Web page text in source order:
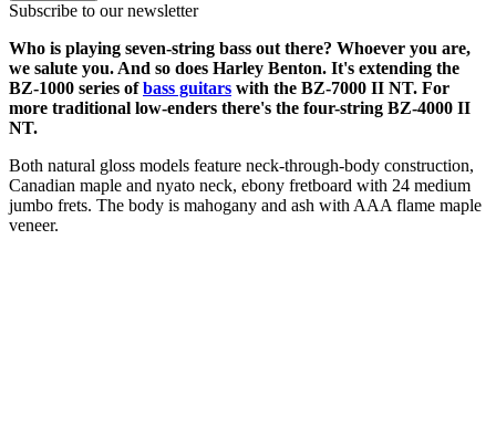
Subscribe to our newsletter
Who is playing seven-string bass out there? Whoever you are,
we salute you. And so does Harley Benton. It's extending the
BZ-1000 series ofbass guitars with the BZ-7000 II NT. For
more traditional low-enders there's the four-string BZ-4000 II
NT.
Both natural gloss models feature neck-through-body construction,
Canadian maple and nyato neck, ebony fretboard with 24 medium
jumbo frets. The body is mahogany and ash with AAA flame maple
veneer.